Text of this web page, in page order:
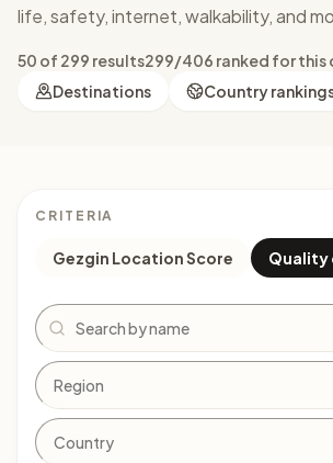
life, safety, internet, walkability, and
50 of 299 results299/406 ranked for this
Destinations
Country
CRITERIA
Gezgin Location Score Quality
Search